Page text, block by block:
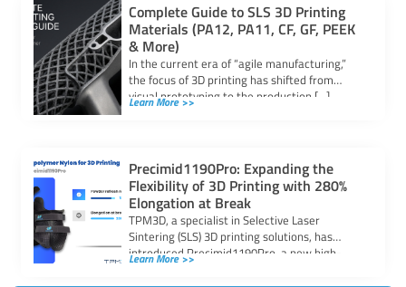
Complete Guide to SLS 3D Printing
Materials (PA12, PA11, CF, GF, PEEK
& More)
In the current era of “agile manufacturing,”
the focus of 3D printing has shifted from
visual prototyping to the production […]
Learn More >>
Precimid1190Pro: Expanding the
Flexibility of 3D Printing with 280%
Elongation at Break
TPM3D, a specialist in Selective Laser
Sintering (SLS) 3D printing solutions, has
introduced Precimid1190Pro, a new high-
Learn More >>